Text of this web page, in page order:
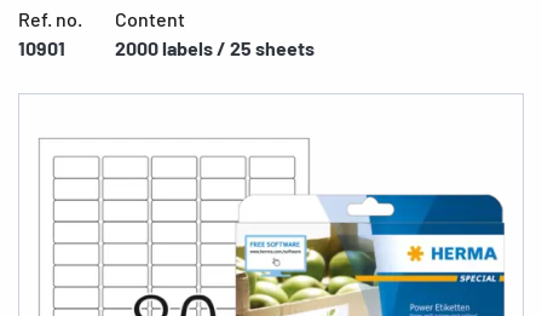
Ref. no.
10901
Content
2000 labels / 25 sheets